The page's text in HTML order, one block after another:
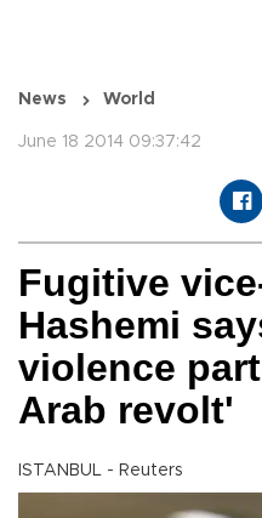
News World
June 18 2014 09:37:42
Fugitive
Hashemi
violence
Arab revolt'
ISTANBUL - Reuters